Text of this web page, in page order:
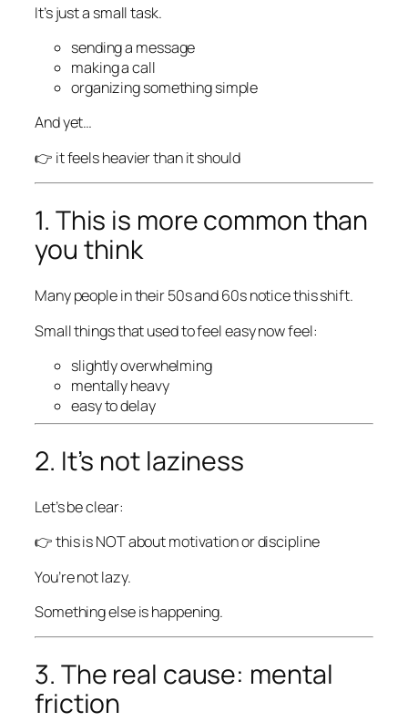
It’s just a small task.
sending a message
making a call
organizing something simple
And yet…
👉 it feels heavier than it should
1. This is more common than
you think
Many people in their 50s and 60s notice this shift.
Small things that used to feel easy now feel:
slightly overwhelming
mentally heavy
easy to delay
2. It’s not laziness
Let’s be clear:
👉 this is NOT about motivation or discipline
You’re not lazy.
Something else is happening.
3. The real cause: mental
friction